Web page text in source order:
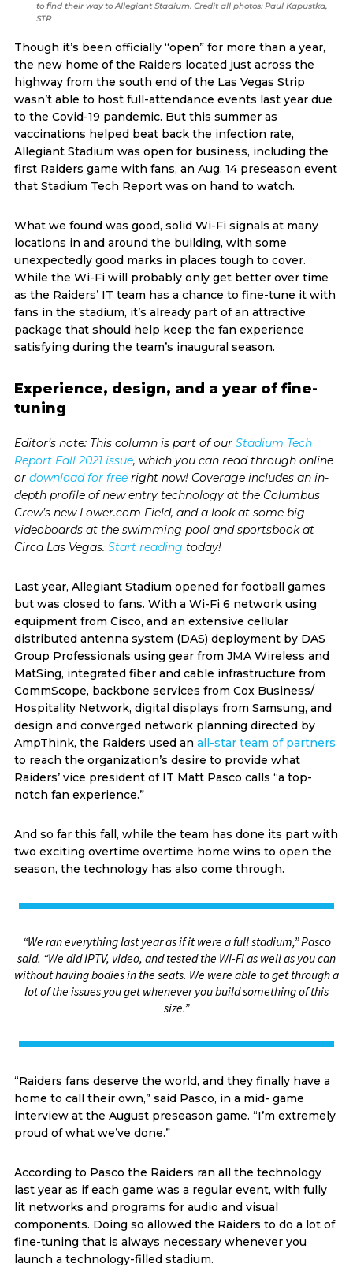
to find their way to Allegiant Stadium. Credit all photos: Paul Kapustka,
STR
Though it’s been officially “open” for more than a year,
the new home of the Raiders located just across the
highway from the south end of the Las Vegas Strip
wasn’t able to host full-attendance events last year due
to the Covid-19 pandemic. But this summer as
vaccinations helped beat back the infection rate,
Allegiant Stadium was open for business, including the
first Raiders game with fans, an Aug. 14 preseason event
that Stadium Tech Report was on hand to watch.
What we found was good, solid Wi-Fi signals at many
locations in and around the building, with some
unexpectedly good marks in places tough to cover.
While the Wi-Fi will probably only get better over time
as the Raiders’ IT team has a chance to fine-tune it with
fans in the stadium, it’s already part of an attractive
package that should help keep the fan experience
satisfying during the team’s inaugural season.
Experience, design, and a year of fine-
tuning
Editor’s note: This column is part of our Stadium Tech
Report Fall 2021 issue, which you can read through online
or download for freeright now! Coverage includes an in-
depth profile of new entry technology at the Columbus
Crew’s new Lower.com Field, and a look at some big
videoboards at the swimming pool and sportsbook at
Circa Las Vegas. Start reading today!
Last year, Allegiant Stadium opened for football games
but was closed to fans. With a Wi-Fi 6 network using
equipment from Cisco, and an extensive cellular
distributed antenna system (DAS) deployment by DAS
Group Professionals using gear from JMA Wireless and
MatSing, integrated fiber and cable infrastructure from
CommScope, backbone services from Cox Business/
Hospitality Network, digital displays from Samsung, and
design and converged network planning directed by
AmpThink, the Raiders used an all-star team of partners
to reach the organization’s desire to provide what
Raiders’ vice president of IT Matt Pasco calls “a top-
notch fan experience.”
And so far this fall, while the team has done its part with
two exciting overtime overtime home wins to open the
season, the technology has also come through.
“We ran everything last year as if it were a full stadium,” Pasco
said. “We did IPTV, video, and tested the Wi-Fi as well as you can
without having bodies in the seats. We were able to get through a
lot of the issues you get whenever you build something of this
size.”
“Raiders fans deserve the world, and they finally have a
home to call their own,” said Pasco, in a mid- game
interview at the August preseason game. “I’m extremely
proud of what we’ve done.”
According to Pasco the Raiders ran all the technology
last year as if each game was a regular event, with fully
lit networks and programs for audio and visual
components. Doing so allowed the Raiders to do a lot of
fine-tuning that is always necessary whenever you
launch a technology-filled stadium.